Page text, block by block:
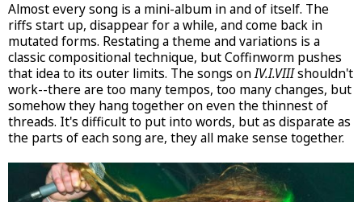
Almost every song is a mini-album in and of itself. The
riffs start up, disappear for a while, and come back in
mutated forms. Restating a theme and variations is a
classic compositional technique, but Coffinworm pushes
that idea to its outer limits. The songs onIV.I.VIIIshouldn't
work--there are too many tempos, too many changes, but
somehow they hang together on even the thinnest of
threads. It's difficult to put into words, but as disparate as
the parts of each song are, they all make sense together.